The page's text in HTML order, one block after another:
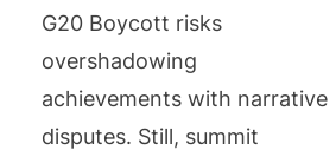
G20 Boycott risks
overshadowing
achievements with narrative
disputes. Still, summit